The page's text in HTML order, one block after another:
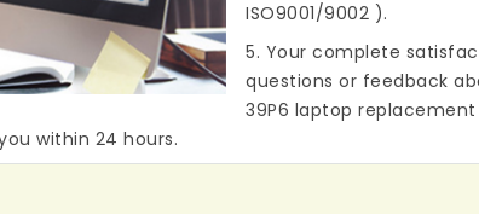
ISO9001/9002 ).
5. Your complete
questions or feedback
39P6 laptop
within 24 hours.